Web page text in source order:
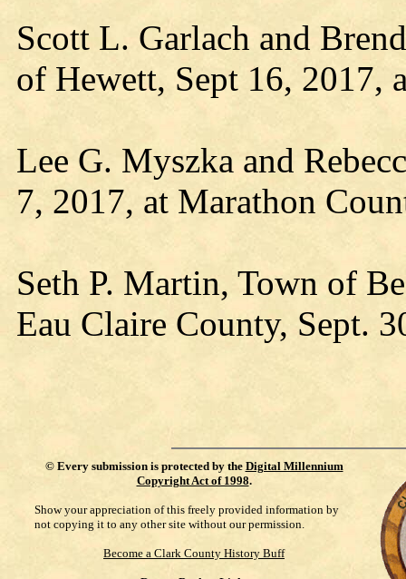
Scott L. Garlach and
of Hewett, Sept 16, 2017,
Lee G. Myszka and
7, 2017, at Marathon
Seth P. Martin, Town of
Eau Claire County, Sept.
© Every submission is protected by the Digital Millennium
Copyright Act of 1998.
Show your appreciation of this freely provided information by
not copying it to any other site without our permission.
Become a Clark County History Buff